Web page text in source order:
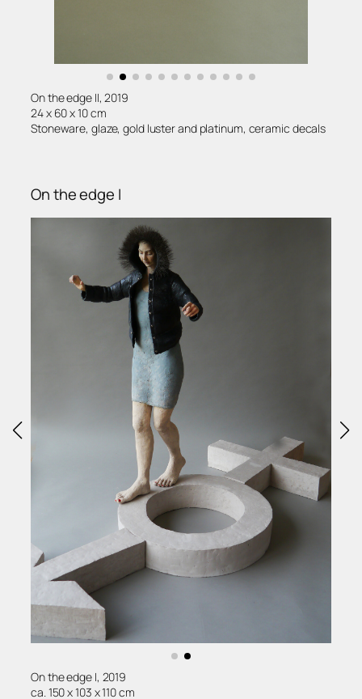
On the edge II, 2019
24 x 60 x 10 cm
Stoneware, glaze, gold luster and platinum, ceramic decals
On the edge I
On the edge I, 2019
ca. 150 x 103 x 110 cm